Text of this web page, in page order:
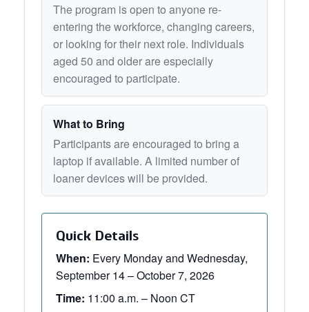
The program is open to anyone re-
entering the workforce, changing careers,
or looking for their next role. Individuals
aged 50 and older are especially
encouraged to participate.
What to Bring
Participants are encouraged to bring a
laptop if available. A limited number of
loaner devices will be provided.
Quick Details
When: Every Monday and Wednesday,
September 14 – October 7, 2026
Time: 11:00 a.m. – Noon CT